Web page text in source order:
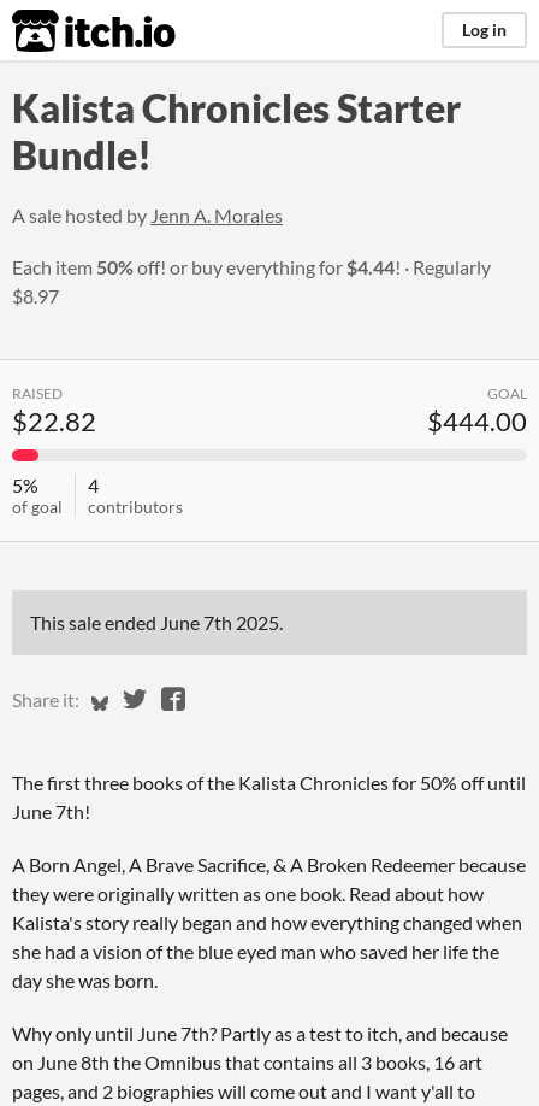
itch.io Log in
Kalista Chronicles Starter
Bundle!
A sale hosted by Jenn A. Morales
Each item 50%off! or buy everything for$4.44!
Regularly
$8.97
RAISED
$22.82
GOAL
$444.00
5%
of goal
4
contributors
This sale ended June 7th 2025.
Share it: Share on Bluesky
Share on Twitter
Share on Facebook
The first three books of the Kalista Chronicles for 50% off until
June 7th!
A Born Angel, A Brave Sacrifice, & A Broken Redeemer because
they were originally written as one book. Read about how
Kalista's story really began and how everything changed when
she had a vision of the blue eyed man who saved her life the
day she was born.
Why only until June 7th? Partly as a test to itch, and because
on June 8th the Omnibus that contains all 3 books, 16 art
pages, and 2 biographies will come out and I want y'all to